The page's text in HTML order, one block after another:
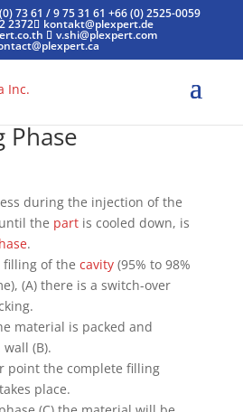
73 61 / 9 75 31 61+66 (0) 2525-0059
2372 kontakt@plexpert.de
v.shi@plexpert.com
Phase
during the injection of the
the partis cooled down, is
.
of the cavity(95% to 98%
(A) there is a switch-over
material is packed and
(B).
point the complete filling
place.